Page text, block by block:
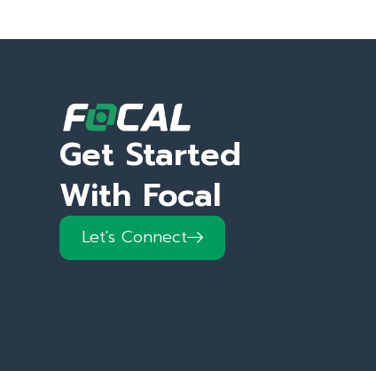
Get Started
With Focal
Let's Connect